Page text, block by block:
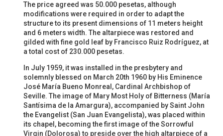
The price agreed was 50.000 pesetas, although
modifications were required in order to adapt the
structure to its present dimensions of 11 meters height
and 6 meters width. The altarpiece was restored and
gilded with fine gold leaf by Francisco Ruiz Rodríguez, at
a total cost of 230.000 pesetas.
In July 1959, it was installed in the presbytery and
solemnly blessed on March 20th 1960 by His Eminence
José María Bueno Monreal, Cardinal Archbishop of
Seville. The image of Mary Most Holy of Bitterness (María
Santísima de la Amargura), accompanied by Saint John
the Evangelist (San Juan Evangelista), was placed within
its chapel, becoming the first image of the Sorrowful
Virgin (Dolorosa) to preside over the high altarpiece of a